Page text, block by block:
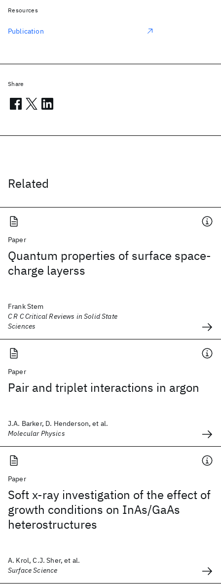
Related
Paper
Quantum properties of surface space-
charge layerss
Frank Stem
C R C Critical Reviews in Solid State
Sciences
Paper
Pair and triplet interactions in argon
J.A. Barker, D. Henderson, et al.
Molecular Physics
Paper
Soft x-ray investigation of the effect of
growth conditions on InAs/GaAs
heterostructures
A. Krol, C.J. Sher, et al.
Surface Science
Resources
Publication
Share